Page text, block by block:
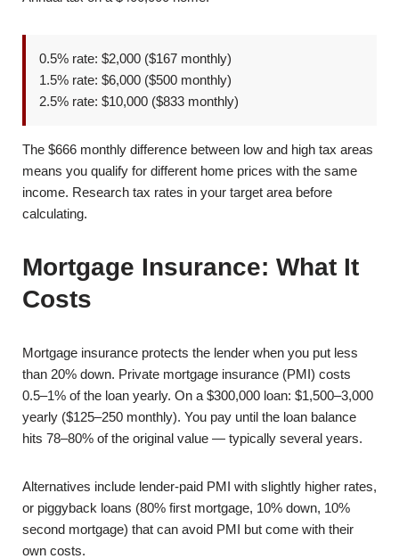
0.5% rate: $2,000 ($167 monthly)
1.5% rate: $6,000 ($500 monthly)
2.5% rate: $10,000 ($833 monthly)
The $666 monthly difference between low and high tax areas
means you qualify for different home prices with the same
income. Research tax rates in your target area before
calculating.
Mortgage Insurance: What It
Costs
Mortgage insurance protects the lender when you put less
than 20% down. Private mortgage insurance (PMI) costs
0.5–1% of the loan yearly. On a $300,000 loan: $1,500–3,000
yearly ($125–250 monthly). You pay until the loan balance
hits 78–80% of the original value — typically several years.
Alternatives include lender-paid PMI with slightly higher rates,
or piggyback loans (80% first mortgage, 10% down, 10%
second mortgage) that can avoid PMI but come with their
own costs.